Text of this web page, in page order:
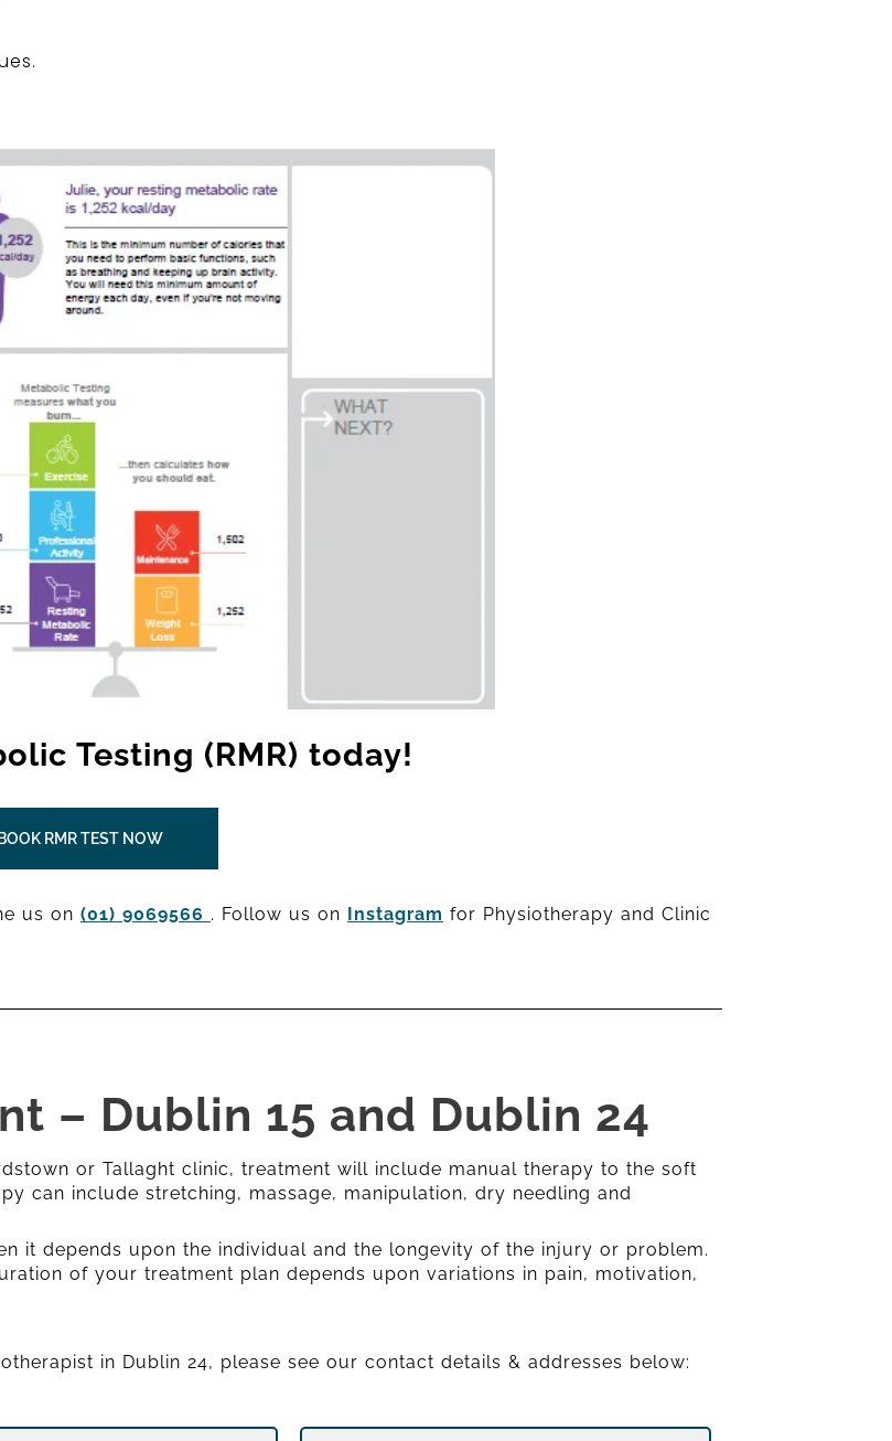
Testing (RMR) today!
BOOK RMR TEST NOW
us on (01) 9069566 . Follow us on Instagram for Physiotherapy and Clinic
– Dublin 15 and Dublin 24
or Tallaght clinic, treatment will include manual therapy to the soft
can include stretching, massage, manipulation, dry needling and
it depends upon the individual and the longevity of the injury or problem.
of your treatment plan depends upon variations in pain, motivation,
in Dublin 24, please see our contact details & addresses below: